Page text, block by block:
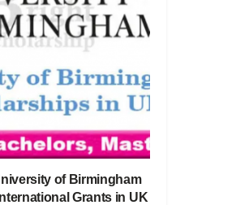
of Birmingham
Grants in UK